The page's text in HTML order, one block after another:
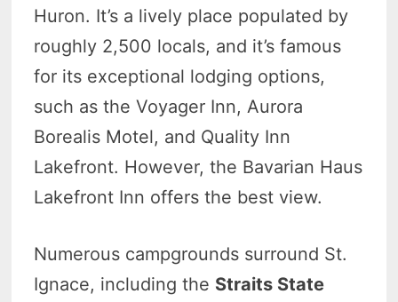
Huron. It’s a lively place populated by
roughly 2,500 locals, and it’s famous
for its exceptional lodging options,
such as the Voyager Inn, Aurora
Borealis Motel, and Quality Inn
Lakefront. However, the Bavarian Haus
Lakefront Inn offers the best view.
Numerous campgrounds surround St.
Ignace, including the Straits State